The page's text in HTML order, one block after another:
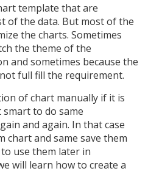
template that are
of the data. But most of the
the charts. Sometimes
the theme of the
and sometimes because the
full fill the requirement.
of chart manually if it is
to do same
and again. In that case
chart and same save them
use them later in
will learn how to create a